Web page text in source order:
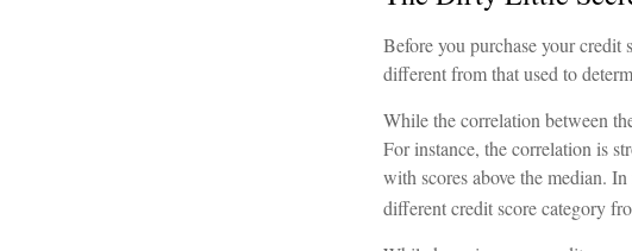
Before you purchase your credit
different from that used to
While the correlation between
For instance, the correlation is
with scores above the median.
different credit score category